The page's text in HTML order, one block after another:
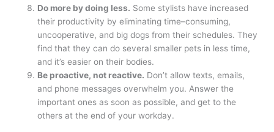
Do more by doing less. Some stylists have increased
their productivity by eliminating time–consuming,
uncooperative, and big dogs from their schedules. They
find that they can do several smaller pets in less time,
and it’s easier on their bodies.
Be proactive, not reactive. Don’t allow texts, emails,
and phone messages overwhelm you. Answer the
important ones as soon as possible, and get to the
others at the end of your workday.